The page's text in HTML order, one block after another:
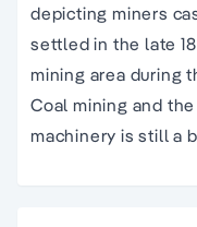
depicting miners
settled in the late
mining area during
Coal mining and
machinery is still a